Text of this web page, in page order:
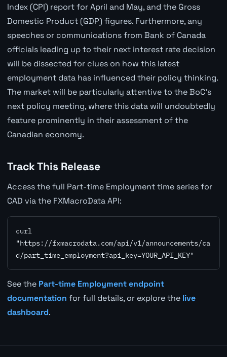
Index (CPI) report for April and May, and the Gross
Domestic Product (GDP) figures. Furthermore, any
speeches or communications from Bank of Canada
officials leading up to their next interest rate decision
will be dissected for clues on how this latest
employment data has influenced their policy thinking.
The market will be particularly attentive to the BoC's
next policy meeting, where this data will undoubtedly
feature prominently in their assessment of the
Canadian economy.
Track This Release
Access the full Part-time Employment time series for
CAD via the FXMacroData API:
curl
"https://fxmacrodata.com/api/v1/announcements/ca
d/part_time_employment?api_key=YOUR_API_KEY"
See the Part-time Employment endpoint
documentation for full details, or explore the live
dashboard.